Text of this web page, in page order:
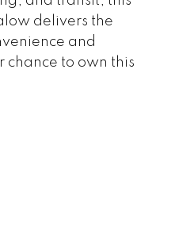
delivers the
and
chance to own this